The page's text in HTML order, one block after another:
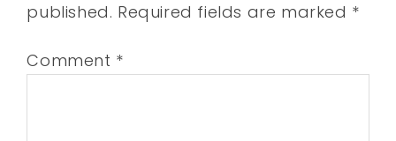
published. Required fields are marked *
Comment *